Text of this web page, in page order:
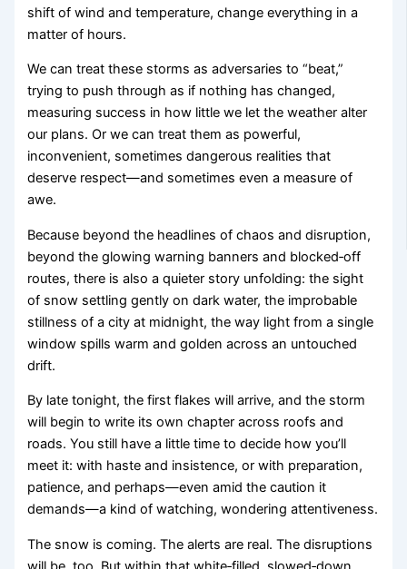
shift of wind and temperature, change everything in a
matter of hours.
We can treat these storms as adversaries to “beat,”
trying to push through as if nothing has changed,
measuring success in how little we let the weather alter
our plans. Or we can treat them as powerful,
inconvenient, sometimes dangerous realities that
deserve respect—and sometimes even a measure of
awe.
Because beyond the headlines of chaos and disruption,
beyond the glowing warning banners and blocked‑off
routes, there is also a quieter story unfolding: the sight
of snow settling gently on dark water, the improbable
stillness of a city at midnight, the way light from a single
window spills warm and golden across an untouched
drift.
By late tonight, the first flakes will arrive, and the storm
will begin to write its own chapter across roofs and
roads. You still have a little time to decide how you’ll
meet it: with haste and insistence, or with preparation,
patience, and perhaps—even amid the caution it
demands—a kind of watching, wondering attentiveness.
The snow is coming. The alerts are real. The disruptions